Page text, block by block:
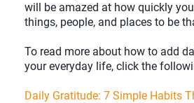
will be amazed at how quickly
things, people, and places to be
To read more about how to add
your everyday life, click the
Daily Gratitude: 7 Simple Habits